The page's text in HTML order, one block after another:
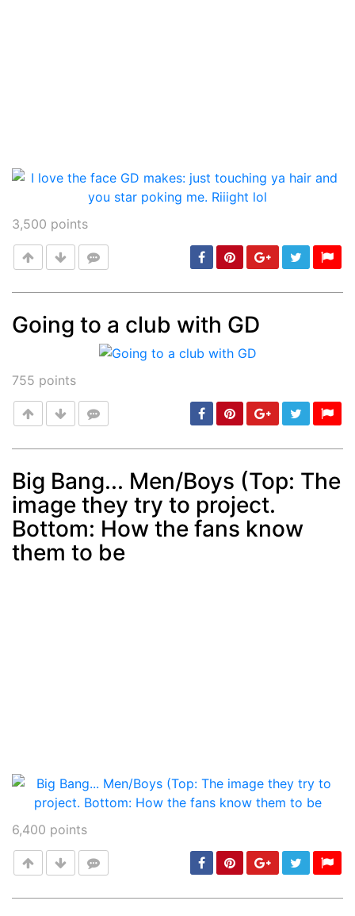
3,500 points
min: 5, max: 1000
Going to a club with GD
755 points
Post min: 5, max: 1000
Big Bang... Men/Boys (Top: The
image they try to project.
Bottom: How the fans know
them to be
6,400 points